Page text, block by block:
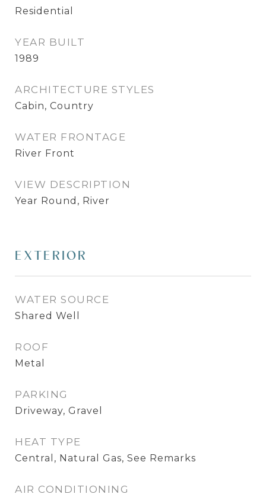
Residential
YEAR BUILT
1989
ARCHITECTURE STYLES
Cabin, Country
WATER FRONTAGE
River Front
VIEW DESCRIPTION
Year Round, River
EXTERIOR
WATER SOURCE
Shared Well
ROOF
Metal
PARKING
Driveway, Gravel
HEAT TYPE
Central, Natural Gas, See Remarks
AIR CONDITIONING